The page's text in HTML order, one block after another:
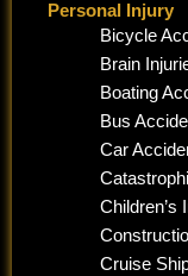
Personal Injury
Bicycle
Brain
Boating
Bus
Car
Children’s
Cruise